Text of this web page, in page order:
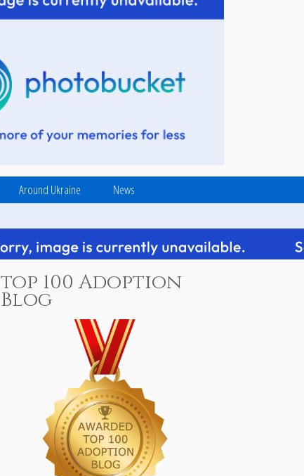
Around Ukraine News
top 100 Adoption
Blog